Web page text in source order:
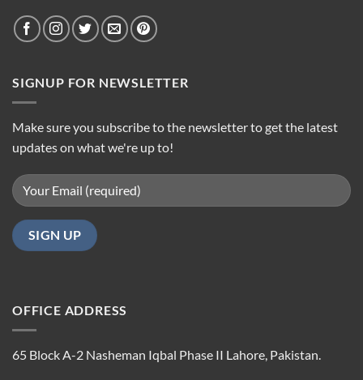
SIGNUP FOR NEWSLETTER
Make sure you subscribe to the newsletter to get the latest
updates on what we're up to!
OFFICE ADDRESS
65 Block A-2 Nasheman Iqbal Phase II Lahore, Pakistan.